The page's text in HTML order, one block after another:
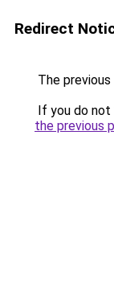
Redirect
The
If you do
the previous